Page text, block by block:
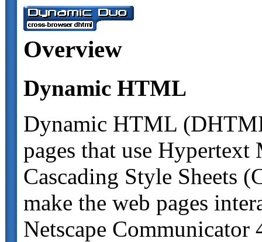
Overview
Dynamic HTML
Dynamic HTML
pages that use
Cascading Style Sheets
make the web pages
Netscape